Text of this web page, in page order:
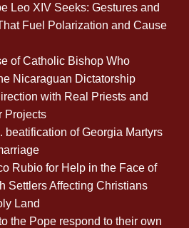
Leo XIV Seeks: Gestures and
Fuel Polarization and Cause
of Catholic Bishop Who
Nicaraguan Dictatorship
with Real Priests and
Projects
beatification of Georgia Martyrs
Rubio for Help in the Face of
Settlers Affecting Christians
Land
the Pope respond to their own